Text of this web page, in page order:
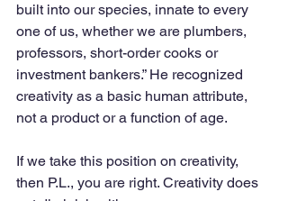
built into our species, innate to every
one of us, whether we are plumbers,
professors, short-order cooks or
investment bankers.” He recognized
creativity as a basic human attribute,
not a product or a function of age.
If we take this position on creativity,
then P.L., you are right. Creativity does